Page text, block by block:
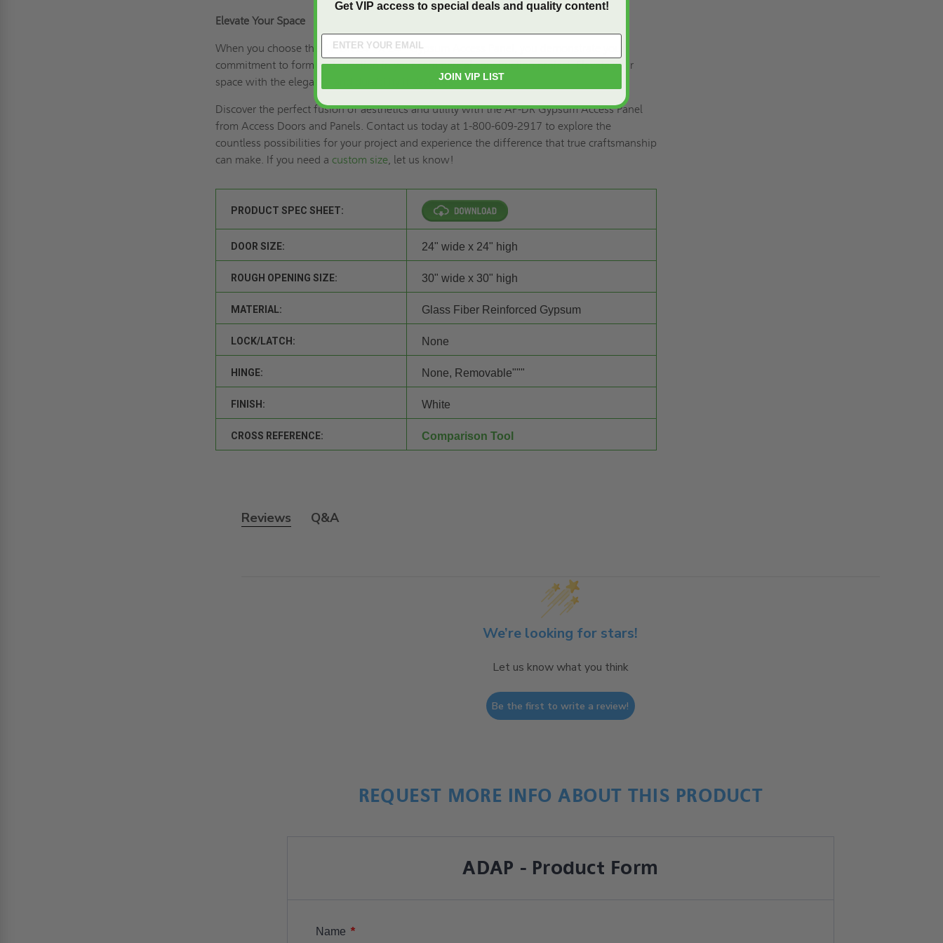
Elevate Your Space
When you choose the AP-DR 24" X 24" Gypsum Access Panel, you demonstrate your
commitment to form and function in your commercial construction project. Elevate your
space with the elegance and durability it deserves.
Discover the perfect fusion of aesthetics and utility with the AP-DR Gypsum Access Panel
from Access Doors and Panels. Contact us today at 1-800-609-2917 to explore the
countless possibilities for your project and experience the difference that true craftsmanship
can make. If you need acustom size, let us know!
PRODUCT SPEC SHEET:
DOOR SIZE: 24" wide x 24" high
ROUGH OPENING SIZE: 30" wide x 30" high
MATERIAL: Glass Fiber Reinforced Gypsum
LOCK/LATCH: None
HINGE: None, Removable"""
FINISH: White
CROSS REFERENCE: Comparison Tool
Reviews Q&A
We’re looking for stars!
Let us know what you think
Be the first to write a review!
REQUEST MORE INFO ABOUT THIS PRODUCT
ADAP - Product Form
Name *
Get VIP access to special deals and quality content!
JOIN VIP LIST